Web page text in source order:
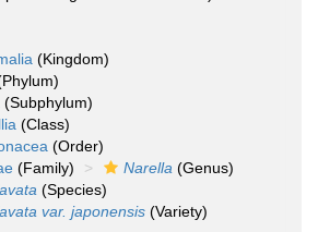
(Kingdom)
(Subphylum)
(Class)
(Order)
(Family) Narella (Genus)
(Species)
var. japonensis (Variety)